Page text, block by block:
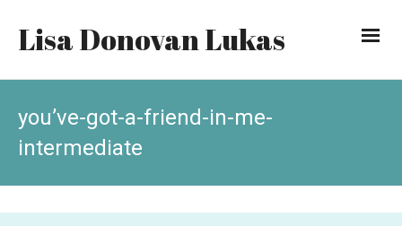
Lisa Donovan Lukas
you’ve-got-a-friend-in-me-
intermediate